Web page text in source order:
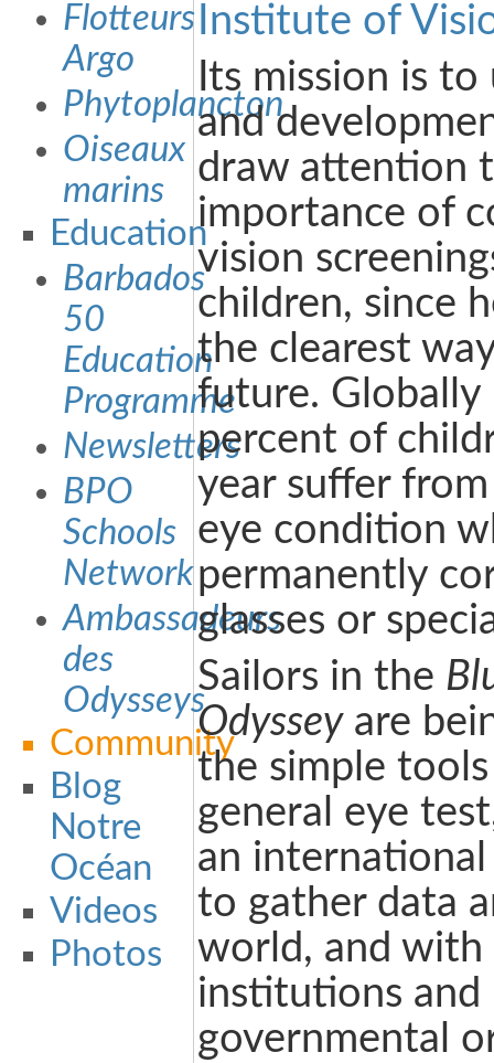
Flotteurs
Argo
Phytoplancton
Oiseaux
marins
Education
Barbados
50
Education
Programme
Newsletters
BPO
Schools
Network
Ambassadeurs
des
Odysseys
Community
Blog
Notre
Océan
Videos
Photos
Institute of
Its mission is to
and
draw attention
importance of
vision
children, since
the clearest
future.
percent of
year suffer
eye condition
permanently
glasses or
Sailors in the
Odysseyare
the simple
general eye
an
to gather data
world, and with
institutions and
governmental